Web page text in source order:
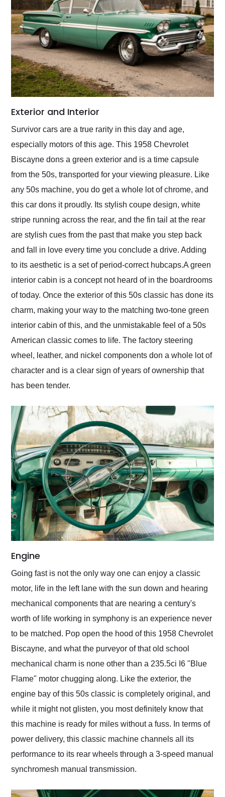
Exterior and Interior
Survivor cars are a true rarity in this day and age,
especially motors of this age. This 1958 Chevrolet
Biscayne dons a green exterior and is a time capsule
from the 50s, transported for your viewing pleasure. Like
any 50s machine, you do get a whole lot of chrome, and
this car dons it proudly. Its stylish coupe design, white
stripe running across the rear, and the fin tail at the rear
are stylish cues from the past that make you step back
and fall in love every time you conclude a drive. Adding
to its aesthetic is a set of period-correct hubcaps. ​ A green
interior cabin is a concept not heard of in the boardrooms
of today. Once the exterior of this 50s classic has done its
charm, making your way to the matching two-tone green
interior cabin of this, and the unmistakable feel of a 50s
American classic comes to life. The factory steering
wheel, leather, and nickel components don a whole lot of
character and is a clear sign of years of ownership that
has been tender.
Engine
​Going fast is not the only way one can enjoy a classic
motor, life in the left lane with the sun down and hearing
mechanical components that are nearing a century's
worth of life working in symphony is an experience never
to be matched. Pop open the hood of this 1958 Chevrolet
Biscayne, and what the purveyor of that old school
mechanical charm is none other than a 235.5ci I6 "Blue
Flame" motor chugging along. Like the exterior, the
engine bay of this 50s classic is completely original, and
while it might not glisten, you most definitely know that
this machine is ready for miles without a fuss. In terms of
power delivery, this classic machine channels all its
performance to its rear wheels through a 3-speed manual
synchromesh manual transmission.